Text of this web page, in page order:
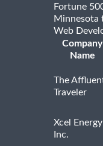
Fortune
Minnesota
Web
Company
Name
The
Traveler
Xcel Energy
Inc.